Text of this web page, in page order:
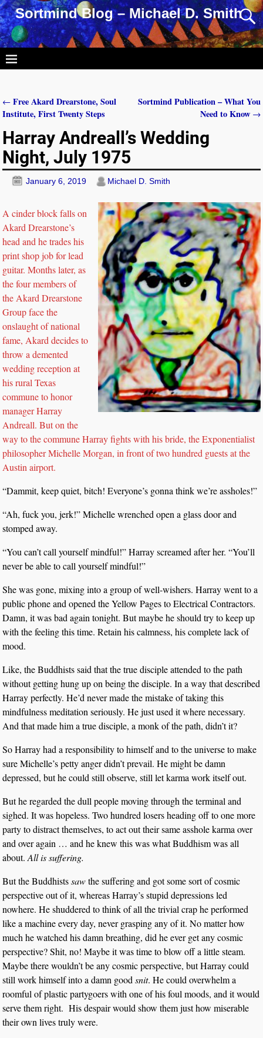
Sortmind Blog – Michael D. Smith
Post navigation
← Free Akard Drearstone, Soul
Institute, First Twenty Steps
Sortmind Publication – What You
Need to Know →
Harray Andreall’s Wedding
Night, July 1975
January 6, 2019 Michael D. Smith
A cinder block falls on
Akard Drearstone’s
head and he trades his
print shop job for lead
guitar. Months later, as
the four members of
the Akard Drearstone
Group face the
onslaught of national
fame, Akard decides to
throw a demented
wedding reception at
his rural Texas
commune to honor
manager Harray
Andreall. But on the
way to the commune Harray fights with his bride, the Exponentialist
philosopher Michelle Morgan, in front of two hundred guests at the
Austin airport.
“Dammit, keep quiet, bitch! Everyone’s gonna think we’re assholes!”
“Ah, fuck you, jerk!” Michelle wrenched open a glass door and
stomped away.
“You can’t call yourself mindful!” Harray screamed after her. “You’ll
never be able to call yourself mindful!”
She was gone, mixing into a group of well-wishers. Harray went to a
public phone and opened the Yellow Pages to Electrical Contractors.
Damn, it was bad again tonight. But maybe he should try to keep up
with the feeling this time. Retain his calmness, his complete lack of
mood.
Like, the Buddhists said that the true disciple attended to the path
without getting hung up on being the disciple. In a way that described
Harray perfectly. He’d never made the mistake of taking this
mindfulness meditation seriously. He just used it where necessary.
And that made him a true disciple, a monk of the path, didn’t it?
So Harray had a responsibility to himself and to the universe to make
sure Michelle’s petty anger didn’t prevail. He might be damn
depressed, but he could still observe, still let karma work itself out.
But he regarded the dull people moving through the terminal and
sighed. It was hopeless. Two hundred losers heading off to one more
party to distract themselves, to act out their same asshole karma over
and over again … and he knew this was what Buddhism was all
about.All is suffering.
But the Buddhistssawthe suffering and got some sort of cosmic
perspective out of it, whereas Harray’s stupid depressions led
nowhere. He shuddered to think of all the trivial crap he performed
like a machine every day, never grasping any of it. No matter how
much he watched his damn breathing, did he ever get any cosmic
perspective? Shit, no! Maybe it was time to blow off a little steam.
Maybe there wouldn’t be any cosmic perspective, but Harray could
still work himself into a damn goodsnit. He could overwhelm a
roomful of plastic partygoers with one of his foul moods, and it would
serve them right. His despair would show them just how miserable
their own lives truly were.